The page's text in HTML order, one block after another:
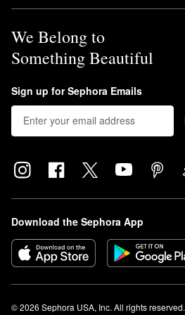
We Belong to
Something Beautiful
Sign up for Sephora Emails
Download the Sephora App
© 2026 Sephora USA, Inc. All rights reserved.